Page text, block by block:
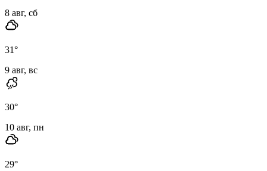
8 авг, сб
31°
9 авг, вс
30°
10 авг, пн
29°